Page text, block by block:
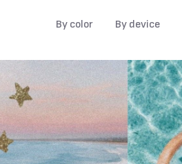
By color By device